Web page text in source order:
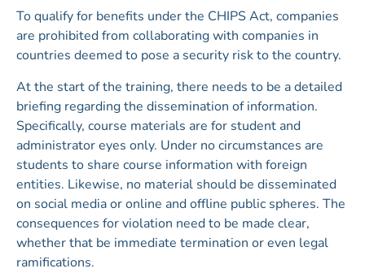
To qualify for benefits under the CHIPS Act, companies
are prohibited from collaborating with companies in
countries deemed to pose a security risk to the country.
At the start of the training, there needs to be a detailed
briefing regarding the dissemination of information.
Specifically, course materials are for student and
administrator eyes only. Under no circumstances are
students to share course information with foreign
entities. Likewise, no material should be disseminated
on social media or online and offline public spheres. The
consequences for violation need to be made clear,
whether that be immediate termination or even legal
ramifications.